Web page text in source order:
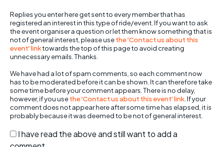
Replies you enter here get sent to every member that has
registered an interest in this type of ride/event. If you want to ask
the event organiser a question or let them know something that is
not of general interest, please usethe 'Contact us about this
event' linktowards the top of this page to avoid creating
unnecessary emails. Thanks.
We have had a lot of spam comments, so each comment now
has to be moderated before it can be shown. It can therefore take
some time before your comment appears. There is no delay,
however, if you usethe 'Contact us about this event' link . If your
comment does not appear here after some time has elapsed, it is
probably because it was deemed to be not of general interest.
I have read the above and still want to add a